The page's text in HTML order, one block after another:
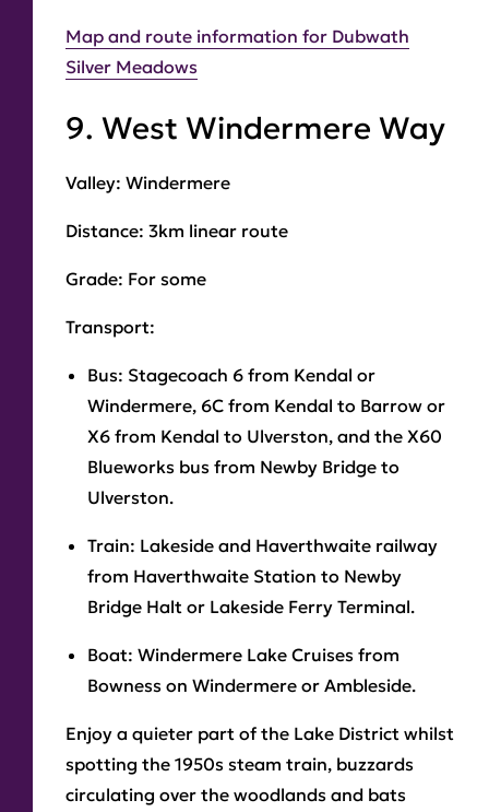
Map and route information for Dubwath
Silver Meadows
9. West Windermere Way
Valley: Windermere
Distance: 3km linear route
Grade: For some
Transport:
Bus: Stagecoach 6 from Kendal or
Windermere, 6C from Kendal to Barrow or
X6 from Kendal to Ulverston, and the X60
Blueworks bus from Newby Bridge to
Ulverston.
Train: Lakeside and Haverthwaite railway
from Haverthwaite Station to Newby
Bridge Halt or Lakeside Ferry Terminal.
Boat: Windermere Lake Cruises from
Bowness on Windermere or Ambleside.
Enjoy a quieter part of the Lake District whilst
spotting the 1950s steam train, buzzards
circulating over the woodlands and bats